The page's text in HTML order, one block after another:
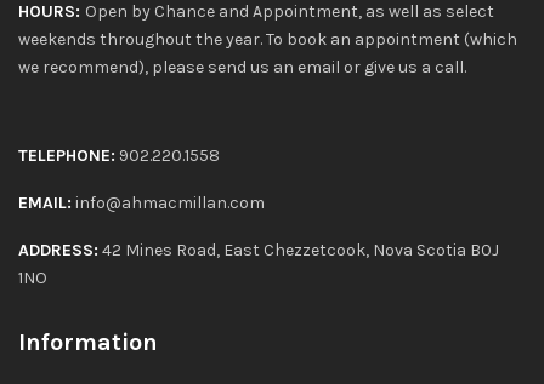
HOURS: Open by Chance and Appointment, as well as select
weekends throughout the year. To book an appointment (which
we recommend), please send us an email or give us a call.
TELEPHONE: 902.220.1558
EMAIL: info@ahmacmillan.com
ADDRESS: 42 Mines Road, East Chezzetcook, Nova Scotia B0J
1NO
Information